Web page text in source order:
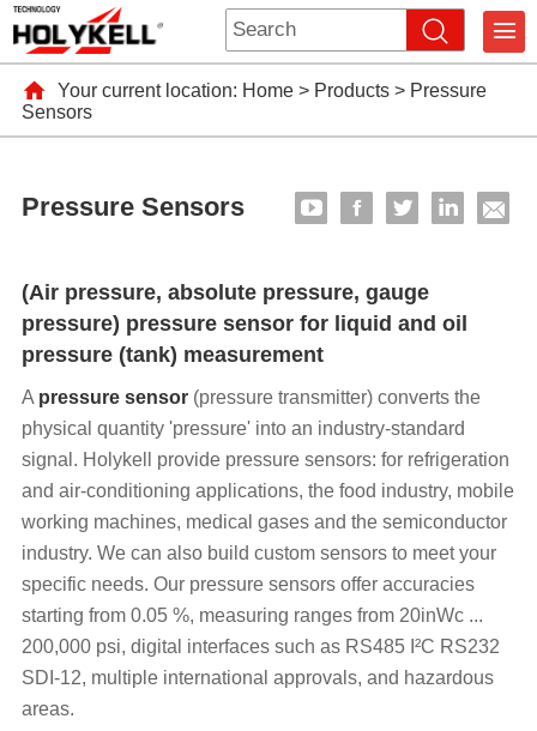
Your current location: Home> Products> Pressure
Sensors
Pressure Sensors
(Air pressure, absolute pressure, gauge
pressure) pressure sensor for liquid and oil
pressure (tank) measurement
A pressure sensor(pressure transmitter) converts the
physical quantity 'pressure' into an industry-standard
signal. Holykell provide pressure sensors: for refrigeration
and air-conditioning applications, the food industry, mobile
working machines, medical gases and the semiconductor
industry. We can also build custom sensors to meet your
specific needs. Our pressure sensors offer accuracies
starting from 0.05 %, measuring ranges from 20inWc ...
200,000 psi, digital interfaces such as RS485 I²C RS232
SDI-12, multiple international approvals, and hazardous
areas.